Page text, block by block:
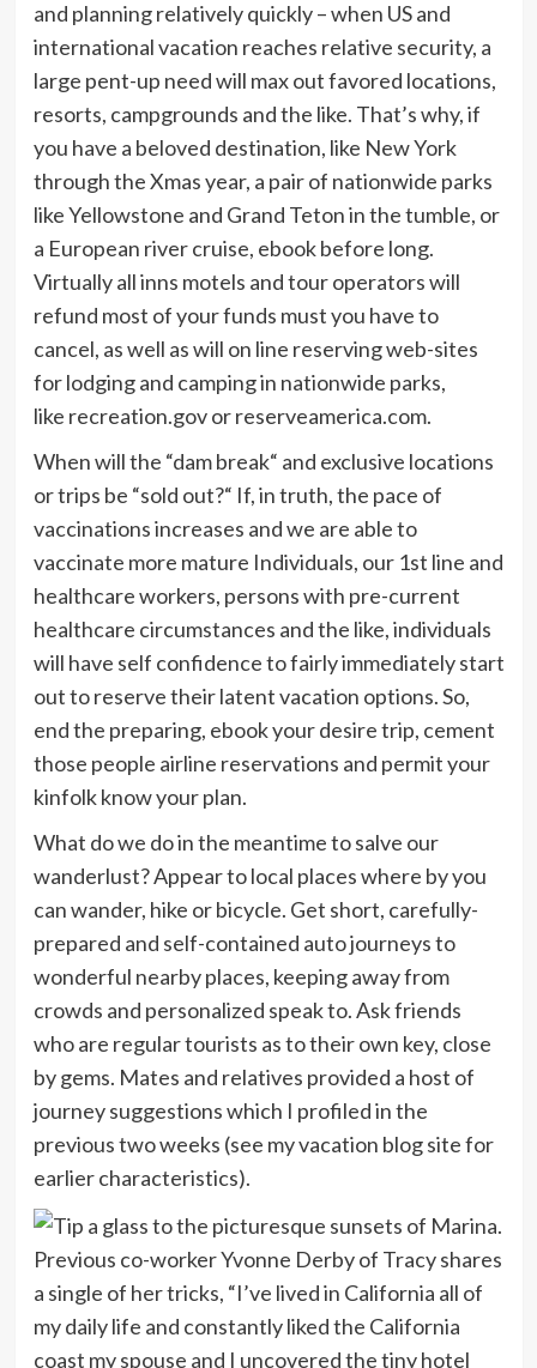
and planning relatively quickly – when US and
international vacation reaches relative security, a
large pent-up need will max out favored locations,
resorts, campgrounds and the like. That’s why, if
you have a beloved destination, like New York
through the Xmas year, a pair of nationwide parks
like Yellowstone and Grand Teton in the tumble, or
a European river cruise, ebook before long.
Virtually all inns motels and tour operators will
refund most of your funds must you have to
cancel, as well as will on line reserving web-sites
for lodging and camping in nationwide parks,
like recreation.gov or reserveamerica.com.
When will the “dam break“ and exclusive locations
or trips be “sold out?“ If, in truth, the pace of
vaccinations increases and we are able to
vaccinate more mature Individuals, our 1st line and
healthcare workers, persons with pre-current
healthcare circumstances and the like, individuals
will have self confidence to fairly immediately start
out to reserve their latent vacation options. So,
end the preparing, ebook your desire trip, cement
those people airline reservations and permit your
kinfolk know your plan.
What do we do in the meantime to salve our
wanderlust? Appear to local places where by you
can wander, hike or bicycle. Get short, carefully-
prepared and self-contained auto journeys to
wonderful nearby places, keeping away from
crowds and personalized speak to. Ask friends
who are regular tourists as to their own key, close
by gems. Mates and relatives provided a host of
journey suggestions which I profiled in the
previous two weeks (see my vacation blog site for
earlier characteristics).
Previous co-worker Yvonne Derby of Tracy shares
a single of her tricks, “I’ve lived in California all of
my daily life and constantly liked the California
coast my spouse and I uncovered the tiny hotel